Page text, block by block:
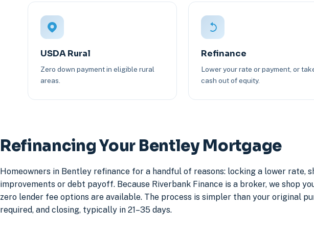
USDA Rural
Zero down payment in eligible rural
areas.
Refinance
Lower your rate or payment, or
cash out of equity.
Refinancing Your Bentley Mortgage
Homeowners in Bentley refinance for a handful of reasons: locking a lower rate,
improvements or debt payoff. Because Riverbank Finance is a broker, we shop
zero lender fee options are available. The process is simpler than your original
required, and closing, typically in 21–35 days.